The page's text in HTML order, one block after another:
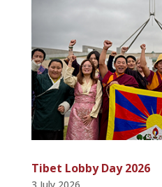
Tibet Lobby Day 2026